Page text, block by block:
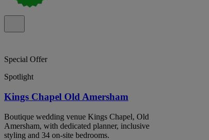
Special Offer
Spotlight
Kings Chapel Old Amersham
Boutique wedding venue Kings Chapel, Old
Amersham, with dedicated planner, inclusive
styling and 34 on-site bedrooms.